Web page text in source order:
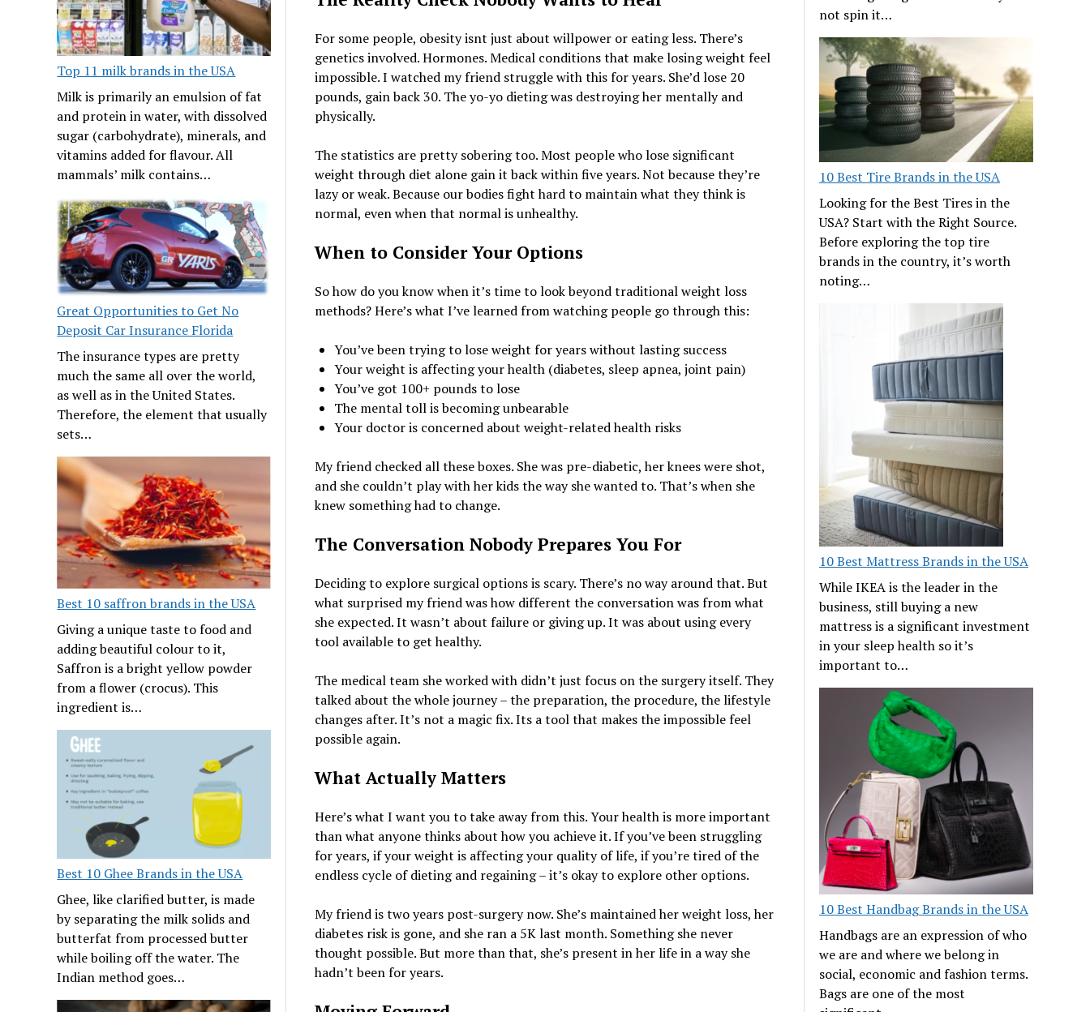
Top 11 milk brands in the USA
Milk is primarily an emulsion of fat
and protein in water, with dissolved
sugar (carbohydrate), minerals, and
vitamins added for flavour. All
mammals’ milk contains…
Great Opportunities to Get No
Deposit Car Insurance Florida
The insurance types are pretty
much the same all over the world,
as well as in the United States.
Therefore, the element that usually
sets…
Best 10 saffron brands in the USA
Giving a unique taste to food and
adding beautiful colour to it,
Saffron is a bright yellow powder
from a flower (crocus). This
ingredient is…
Best 10 Ghee Brands in the USA
Ghee, like clarified butter, is made
by separating the milk solids and
butterfat from processed butter
while boiling off the water. The
Indian method goes…
For some people, obesity isnt just about willpower or eating less. There’s
genetics involved. Hormones. Medical conditions that make losing weight feel
impossible. I watched my friend struggle with this for years. She’d lose 20
pounds, gain back 30. The yo-yo dieting was destroying her mentally and
physically.
The statistics are pretty sobering too. Most people who lose significant
weight through diet alone gain it back within five years. Not because they’re
lazy or weak. Because our bodies fight hard to maintain what they think is
normal, even when that normal is unhealthy.
When to Consider Your Options
So how do you know when it’s time to look beyond traditional weight loss
methods? Here’s what I’ve learned from watching people go through this:
You’ve been trying to lose weight for years without lasting success
Your weight is affecting your health (diabetes, sleep apnea, joint pain)
You’ve got 100+ pounds to lose
The mental toll is becoming unbearable
Your doctor is concerned about weight-related health risks
My friend checked all these boxes. She was pre-diabetic, her knees were shot,
and she couldn’t play with her kids the way she wanted to. That’s when she
knew something had to change.
The Conversation Nobody Prepares You For
Deciding to explore surgical options is scary. There’s no way around that. But
what surprised my friend was how different the conversation was from what
she expected. It wasn’t about failure or giving up. It was about using every
tool available to get healthy.
The medical team she worked with didn’t just focus on the surgery itself. They
talked about the whole journey – the preparation, the procedure, the lifestyle
changes after. It’s not a magic fix. Its a tool that makes the impossible feel
possible again.
What Actually Matters
Here’s what I want you to take away from this. Your health is more important
than what anyone thinks about how you achieve it. If you’ve been struggling
for years, if your weight is affecting your quality of life, if you’re tired of the
endless cycle of dieting and regaining – it’s okay to explore other options.
My friend is two years post-surgery now. She’s maintained her weight loss, her
diabetes risk is gone, and she ran a 5K last month. Something she never
thought possible. But more than that, she’s present in her life in a way she
hadn’t been for years.
not spin it…
10 Best Tire Brands in the USA
Looking for the Best Tires in the
USA? Start with the Right Source.
Before exploring the top tire
brands in the country, it’s worth
noting…
10 Best Mattress Brands in the USA
While IKEA is the leader in the
business, still buying a new
mattress is a significant investment
in your sleep health so it’s
important to…
10 Best Handbag Brands in the USA
Handbags are an expression of who
we are and where we belong in
social, economic and fashion terms.
Bags are one of the most